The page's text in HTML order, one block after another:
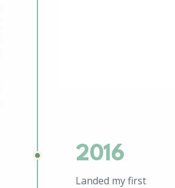
2016
Landed my first